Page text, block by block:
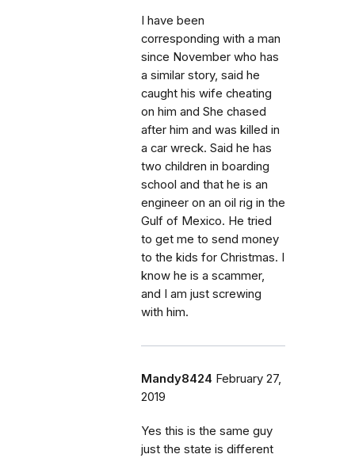
I have been
corresponding with a man
since November who has
a similar story, said he
caught his wife cheating
on him and She chased
after him and was killed in
a car wreck. Said he has
two children in boarding
school and that he is an
engineer on an oil rig in the
Gulf of Mexico. He tried
to get me to send money
to the kids for Christmas. I
know he is a scammer,
and I am just screwing
with him.
Mandy8424 February 27,
2019
Yes this is the same guy
just the state is different